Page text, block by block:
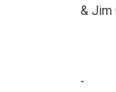
& Jim
-